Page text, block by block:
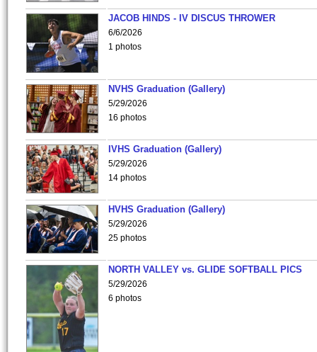
JACOB HINDS - IV DISCUS THROWER
6/6/2026
1 photos
NVHS Graduation (Gallery)
5/29/2026
16 photos
IVHS Graduation (Gallery)
5/29/2026
14 photos
HVHS Graduation (Gallery)
5/29/2026
25 photos
NORTH VALLEY vs. GLIDE SOFTBALL PICS
5/29/2026
6 photos